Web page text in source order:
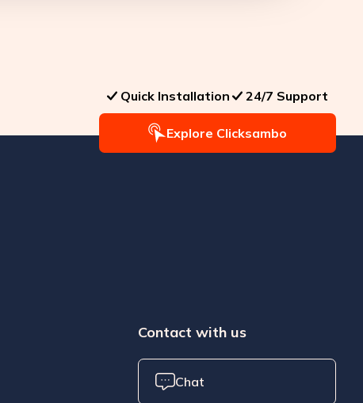
Quick Installation 24/7 Support
Explore Clicksambo
Contact with us
Chat